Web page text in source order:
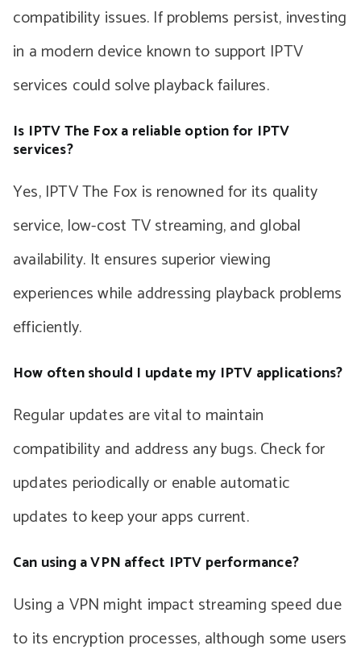
compatibility issues. If problems persist, investing
in a modern device known to support IPTV
services could solve playback failures.
Is IPTV The Fox a reliable option for IPTV
services?
Yes, IPTV The Fox is renowned for its quality
service, low-cost TV streaming, and global
availability. It ensures superior viewing
experiences while addressing playback problems
efficiently.
How often should I update my IPTV applications?
Regular updates are vital to maintain
compatibility and address any bugs. Check for
updates periodically or enable automatic
updates to keep your apps current.
Can using a VPN affect IPTV performance?
Using a VPN might impact streaming speed due
to its encryption processes, although some users